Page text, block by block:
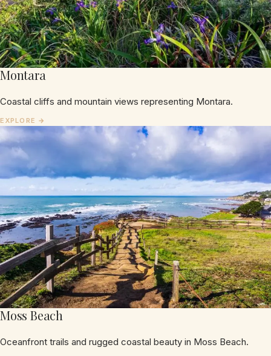
Montara
Coastal cliffs and mountain views representing Montara.
Moss Beach
Oceanfront trails and rugged coastal beauty in Moss Beach.